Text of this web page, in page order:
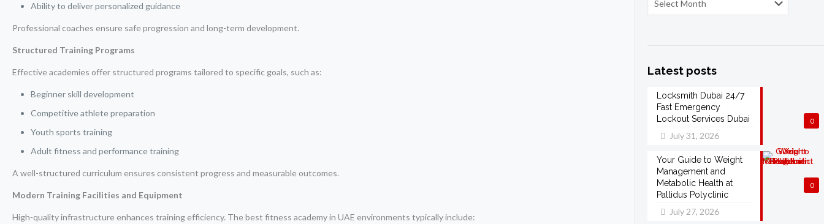
Ability to deliver personalized guidance
Professional coaches ensure safe progression and long-term development.
Structured Training Programs
Effective academies offer structured programs tailored to specific goals, such as:
Beginner skill development
Competitive athlete preparation
Youth sports training
Adult fitness and performance training
A well-structured curriculum ensures consistent progress and measurable outcomes.
Modern Training Facilities and Equipment
High-quality infrastructure enhances training efficiency. The best fitness academy in UAE environments typically include:
Latest posts
0
Locksmith Dubai 24/7
Fast Emergency
Lockout Services Dubai
July 31, 2026
0
Your Guide to Weight
Management and
Metabolic Health at
Pallidus Polyclinic
July 27, 2026